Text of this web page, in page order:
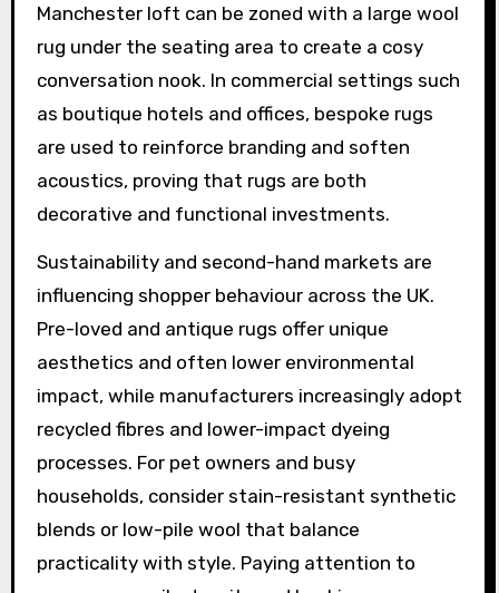
Manchester loft can be zoned with a large wool
rug under the seating area to create a cosy
conversation nook. In commercial settings such
as boutique hotels and offices, bespoke rugs
are used to reinforce branding and soften
acoustics, proving that rugs are both
decorative and functional investments.
Sustainability and second-hand markets are
influencing shopper behaviour across the UK.
Pre-loved and antique rugs offer unique
aesthetics and often lower environmental
impact, while manufacturers increasingly adopt
recycled fibres and lower-impact dyeing
processes. For pet owners and busy
households, consider stain-resistant synthetic
blends or low-pile wool that balance
practicality with style. Paying attention to